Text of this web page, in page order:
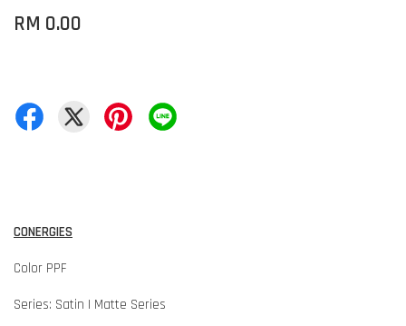
RM 0.00
CONERGIES
Color PPF
Series: Satin | Matte Series